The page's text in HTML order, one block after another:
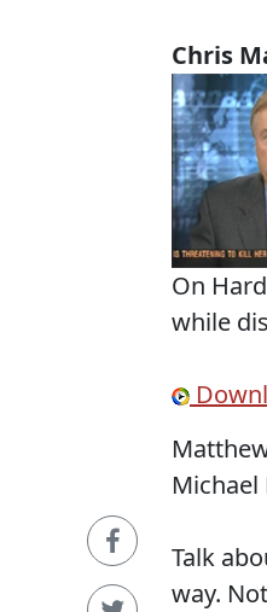
Chris
On
while
Michael
Talk
way.